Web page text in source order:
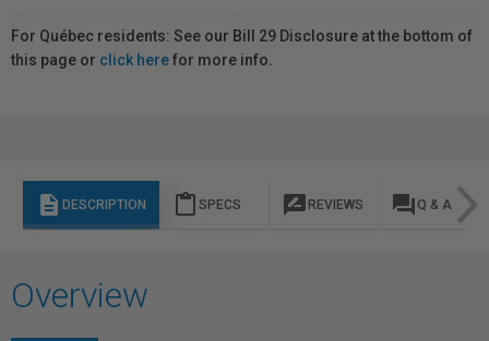
For Québec residents: See our Bill 29 Disclosure at the bottom of
this page or click herefor more info.
description DESCRIPTION content_paste SPECS rate_review REVIEWS question_answer Q & A
Overview